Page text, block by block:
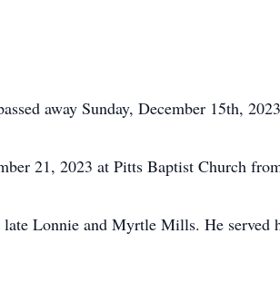
away Sunday, December 15th,
21, 2023 at Pitts Baptist Church
Lonnie and Myrtle Mills. He served